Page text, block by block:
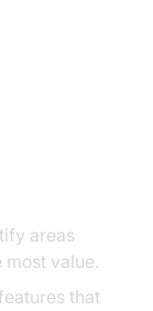
areas
most value.
that